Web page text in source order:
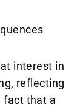
interest in
reflecting
fact that a